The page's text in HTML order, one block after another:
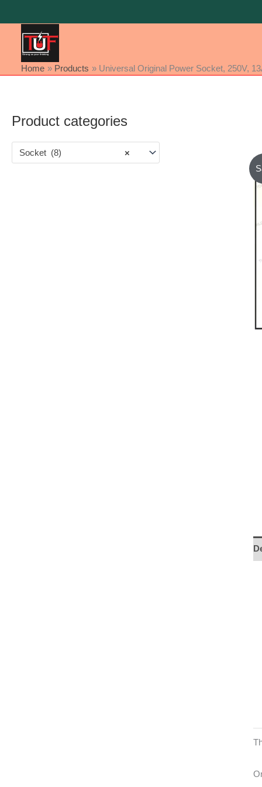
to
content
Home Products Universal Original Power Socket, 250V,
Product categories
×
Socket (8)